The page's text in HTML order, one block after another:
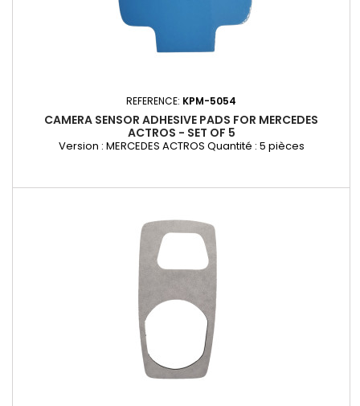
REFERENCE: KPM-5054
CAMERA SENSOR ADHESIVE PADS FOR MERCEDES
ACTROS - SET OF 5
Version : MERCEDES ACTROS Quantité : 5 pièces